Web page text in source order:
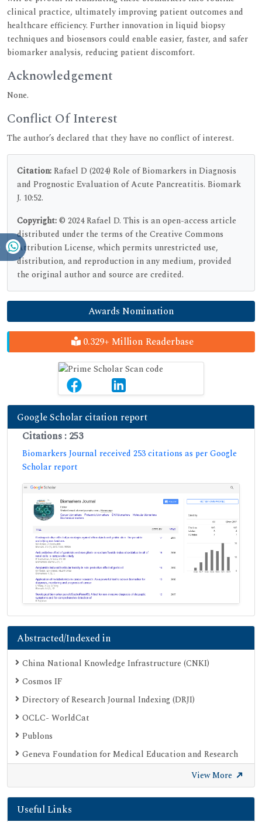
clinical practice, ultimately improving patient outcomes and
healthcare efficiency. Further innovation in liquid biopsy
techniques and biosensors could enable easier, faster, and safer
biomarker analysis, reducing patient discomfort.
Acknowledgement
None.
Conflict Of Interest
The author’s declared that they have no conflict of interest.
Citation:Rafael D (2024) Role of Biomarkers in Diagnosis
and Prognostic Evaluation of Acute Pancreatitis. Biomark
J. 10:52.
Copyright:© 2024 Rafael D. This is an open-access article
distributed under the terms of the Creative Commons
Attribution License, which permits unrestricted use,
distribution, and reproduction in any medium, provided
the original author and source are credited.
Awards Nomination
0.329+ Million Readerbase
Google Scholar citation report
Citations : 253
Biomarkers Journal received 253 citations as per Google
Scholar report
Abstracted/Indexed in
China National Knowledge Infrastructure (CNKI)
Cosmos IF
Directory of Research Journal Indexing (DRJI)
OCLC- WorldCat
Publons
Geneva Foundation for Medical Education and Research
SHERPA ROMEO
Secret Search Engine Labs
View More
Useful Links